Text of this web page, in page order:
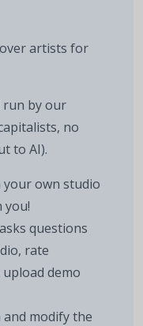
artists for
run by our
no
to AI).
own studio
you!
questions
rate
demo
modify the